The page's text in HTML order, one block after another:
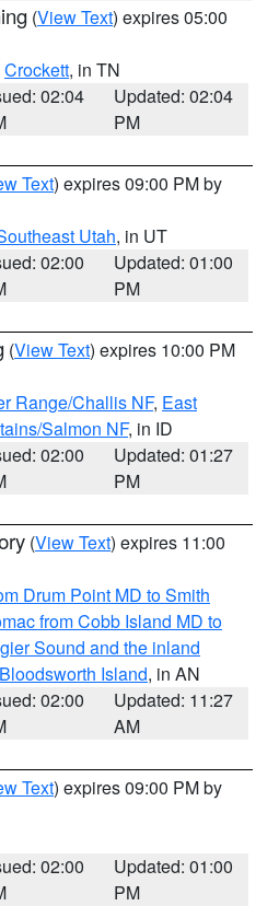
(View Text) expires 05:00
Crockett, in TN
02:04
Updated: 02:04
PM
Text) expires 09:00 PM by
Utah, in UT
02:00
Updated: 01:00
PM
(View Text) expires 10:00 PM
Range/Challis NF, East
Salmon NF, in ID
02:00
Updated: 01:27
PM
(View Text) expires 11:00
Drum Point MD to Smith
from Cobb Island MD to
Sound and the inland
Island, in AN
02:00
Updated: 11:27
AM
Text) expires 09:00 PM by
02:00
Updated: 01:00
PM